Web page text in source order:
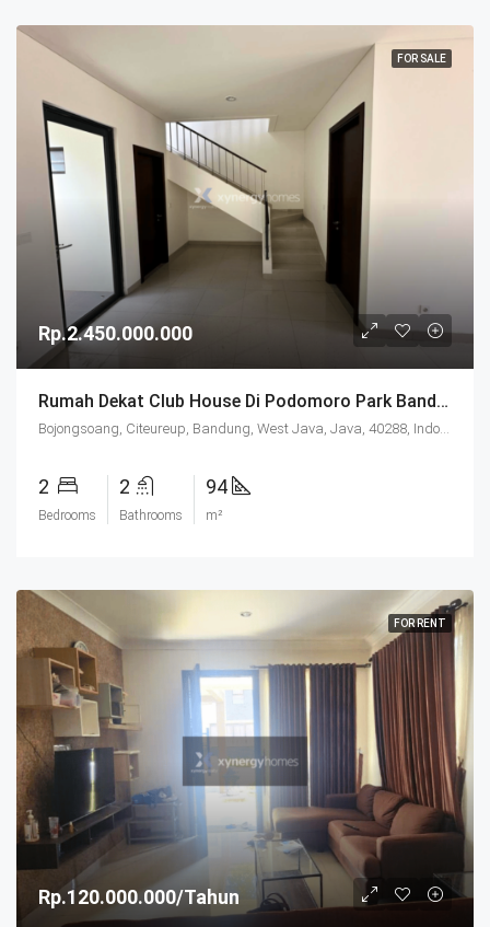
FOR SALE
Rp.2.450.000.000
Rumah Dekat Club House Di Podomoro Park Bandung
2
Bedrooms
2
Bathrooms
94
m²
FOR RENT
Rp.120.000.000/Tahun